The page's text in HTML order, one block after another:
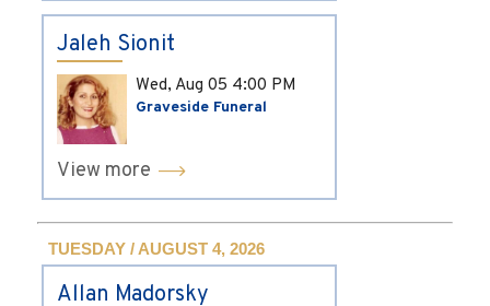
Jaleh Sionit
Wed, Aug 05 4:00 PM
Graveside Funeral
View more
TUESDAY / AUGUST 4, 2026
Allan Madorsky